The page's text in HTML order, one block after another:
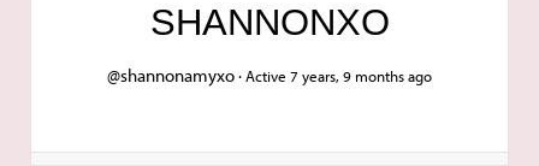
SHANNONXO
@shannonamyxo ·Active 7 years, 9 months ago